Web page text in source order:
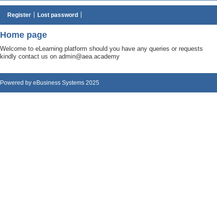
Register Lost password
Home page
Welcome to eLearning platform should you have any queries or requests
kindly contact us on admin@aea.academy
Powered by eBusiness Systems 2025